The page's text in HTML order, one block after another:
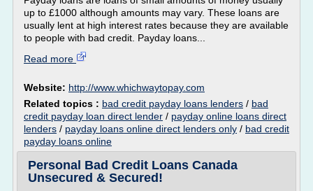
up to £1000 although amounts may vary. These loans are
usually lent at high interest rates because they are available
to people with bad credit. Payday loans...
Read more
Website: http://www.whichwaytopay.com
Related topics : bad credit payday loans lenders / bad
credit payday loan direct lender / payday online loans direct
lenders / payday loans online direct lenders only / bad credit
payday loans online
Personal Bad Credit Loans Canada
Unsecured & Secured!